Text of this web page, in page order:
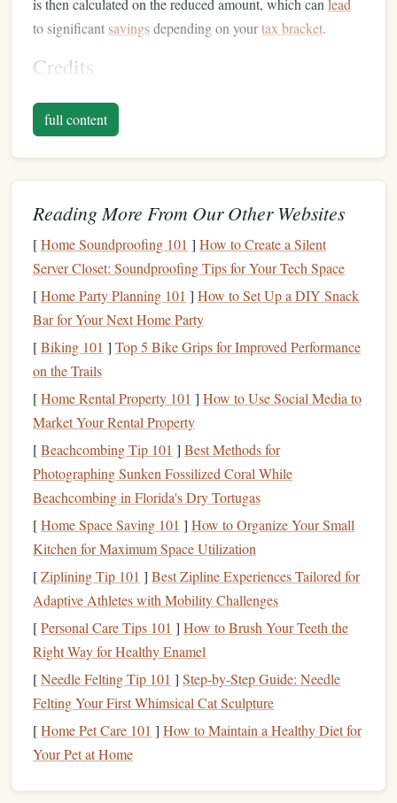
is then calculated on the reduced amount, which can lead
to significant savingsdepending on yourtax bracket.
Credits
credit
for dollar. For instance, if you owe $4,000 in
lowering yourtaxable income.
MaximizingDeductions: Common
Strategies
1. ItemizedDeductions
One of the most effective ways to reduce your tax bill is by
itemizing your
deduction. Itemizeddeductionsallow you to claim specific
expenses that are eligible for reduction, such as:
Mortgage Interest:If you own a home, the
paid on yourmortgageis typicallydeductible
can be a substantial deduction, especially in the early
years of amortgagewheninterest paymentsare
higher.
Property Taxes:State and localproperty taxesare
alsodeductible, providing another opportunity to
lower yourtaxable income.
Charitable Contributions
charitable organizations can be deducted, encouraging
generosity while reducing taxes
, copays, and
, may be
adjusted grossincome(AGI).
full content
Reading More From Our Other Websites
[Home Soundproofing 101 ] How to Create a Silent
Server Closet: Soundproofing Tips for Your Tech Space
[Home Party Planning 101 ] How to Set Up a DIY Snack
Bar for Your Next Home Party
[Biking 101 ] Top 5 Bike Grips for Improved Performance
on the Trails
[Home Rental Property 101 ] How to Use Social Media to
Market Your Rental Property
[Beachcombing Tip 101 ] Best Methods for
Photographing Sunken Fossilized Coral While
Beachcombing in Florida's Dry Tortugas
[Home Space Saving 101 ] How to Organize Your Small
Kitchen for Maximum Space Utilization
[Ziplining Tip 101 ] Best Zipline Experiences Tailored for
Adaptive Athletes with Mobility Challenges
[Personal Care Tips 101 ] How to Brush Your Teeth the
Right Way for Healthy Enamel
[Needle Felting Tip 101 ] Step-by-Step Guide: Needle
Felting Your First Whimsical Cat Sculpture
[Home Pet Care 101 ] How to Maintain a Healthy Diet for
Your Pet at Home